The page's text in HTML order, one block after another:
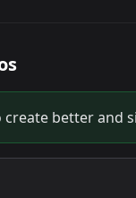
create better and